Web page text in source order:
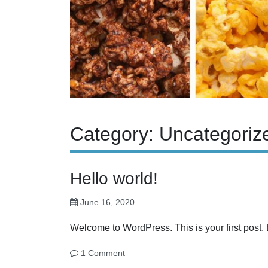
Category:
Hello world!
June 16, 2020
Welcome to WordPress. This is your first
1 Comment